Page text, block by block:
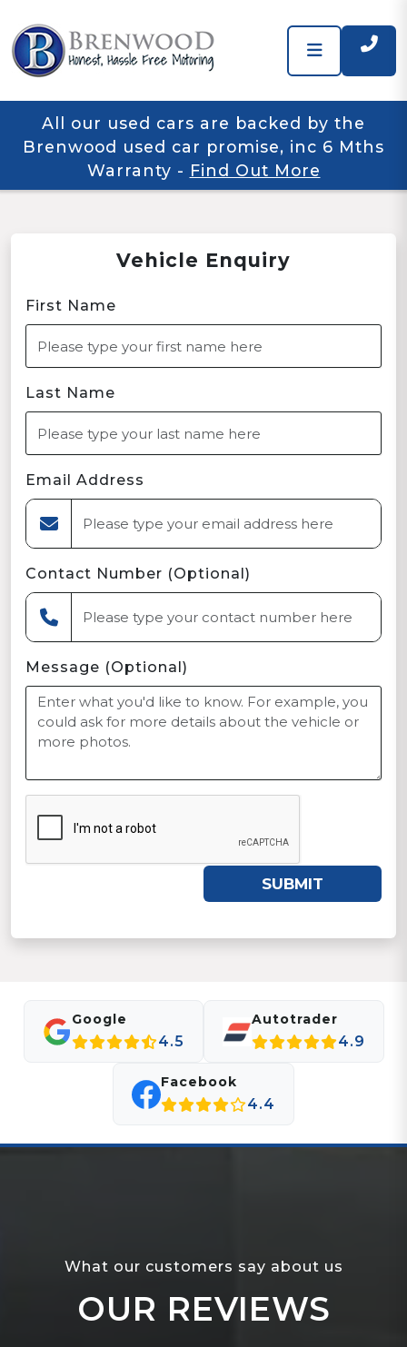
All our used cars are backed by the
Brenwood used car promise, inc 6 Mths
Warranty - Find Out More
Vehicle Enquiry
First Name
Last Name
Email Address
Contact Number (Optional)
Message (Optional)
SUBMIT
Google
4.5
Autotrader
4.9
Facebook
4.4
What our customers say about us
OUR REVIEWS